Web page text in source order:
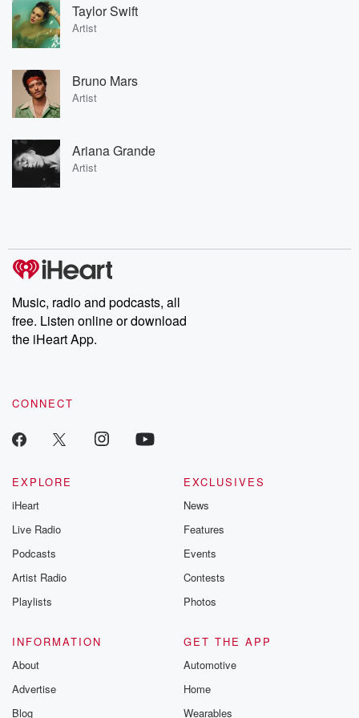
Taylor Swift
Artist
Bruno Mars
Artist
Ariana Grande
Artist
Music, radio and podcasts, all
free. Listen online or download
the iHeart App.
CONNECT
EXPLORE
iHeart
Live Radio
Podcasts
Artist Radio
Playlists
EXCLUSIVES
News
Features
Events
Contests
Photos
INFORMATION
About
Advertise
Blog
GET THE APP
Automotive
Home
Wearables